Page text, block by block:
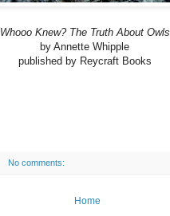
Whooo Knew? The Truth About Owls
by Annette Whipple
published by Reycraft Books
No comments:
Home